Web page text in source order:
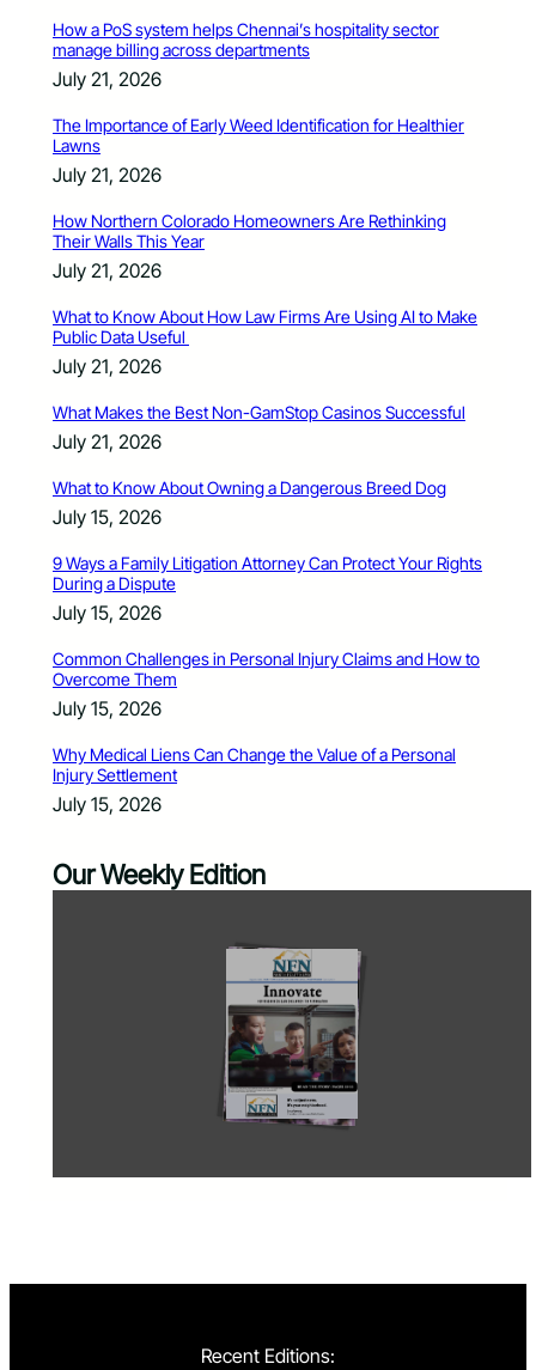
How a PoS system helps Chennai’s hospitality sector
manage billing across departments
July 21, 2026
The Importance of Early Weed Identification for Healthier
Lawns
July 21, 2026
How Northern Colorado Homeowners Are Rethinking
Their Walls This Year
July 21, 2026
What to Know About How Law Firms Are Using AI to Make
Public Data Useful
July 21, 2026
What Makes the Best Non-GamStop Casinos Successful
July 21, 2026
What to Know About Owning a Dangerous Breed Dog
July 15, 2026
9 Ways a Family Litigation Attorney Can Protect Your Rights
During a Dispute
July 15, 2026
Common Challenges in Personal Injury Claims and How to
Overcome Them
July 15, 2026
Why Medical Liens Can Change the Value of a Personal
Injury Settlement
July 15, 2026
Our Weekly Edition
Recent Editions: